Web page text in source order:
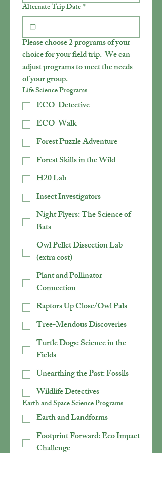
Alternate Trip Date*
Please choose 2 programs of your
choice for your field trip.  We can
adjust programs to meet the needs
of your group.
Life Science Programs
ECO-Detective
ECO-Walk
Forest Puzzle Adventure
Forest Skills in the Wild
H20 Lab
Insect Investigators
Night Flyers: The Science of
Bats
Owl Pellet Dissection Lab
(extra cost)
Plant and Pollinator
Connection
Raptors Up Close/Owl Pals
Tree-Mendous Discoveries
Turtle Dogs: Science in the
Fields
Unearthing the Past: Fossils
Wildlife Detectives
Earth and Space Science Programs
Earth and Landforms
Footprint Forward: Eco Impact
Challenge